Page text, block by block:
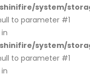
system/
to parameter #1
system/
to parameter #1